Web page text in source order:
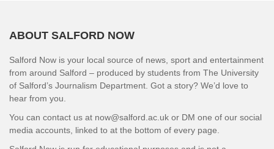
ABOUT SALFORD NOW
Salford Now is your local source of news, sport and entertainment
from around Salford – produced by students from The University
of Salford’s Journalism Department. Got a story? We’d love to
hear from you.
You can contact us at now@salford.ac.uk or DM one of our social
media accounts, linked to at the bottom of every page.